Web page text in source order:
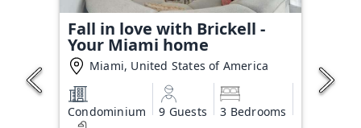
Fall in love with Brickell -
Your Miami home
Miami, United States of America
Condominium 9 Guests 3 Bedrooms